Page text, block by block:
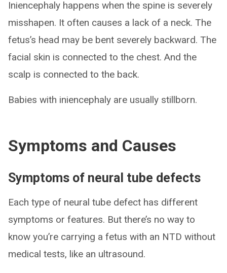
Iniencephaly happens when the spine is severely
misshapen. It often causes a lack of a neck. The
fetus’s head may be bent severely backward. The
facial skin is connected to the chest. And the
scalp is connected to the back.
Babies with iniencephaly are usually stillborn.
Symptoms and Causes
Symptoms of neural tube defects
Each type of neural tube defect has different
symptoms or features. But there’s no way to
know you’re carrying a fetus with an NTD without
medical tests, like an ultrasound.